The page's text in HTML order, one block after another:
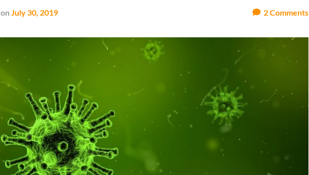
on July 30, 2019 2Comments